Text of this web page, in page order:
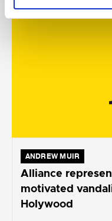
ANDREW MUIR
Alliance
motivated
Holywood